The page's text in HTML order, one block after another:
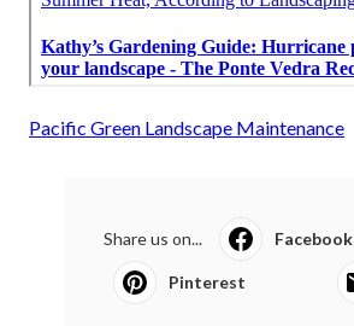
Pacific Green Landscape Maintenance
Share us on... Facebook
Pinterest